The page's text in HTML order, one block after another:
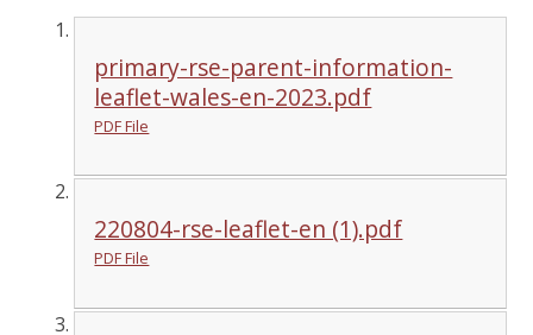
primary-rse-parent-information-
leaflet-wales-en-2023.pdf
PDF File
220804-rse-leaflet-en (1).pdf
PDF File